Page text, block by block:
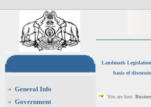
General Info
Government
Landmark
basis of
You are here: